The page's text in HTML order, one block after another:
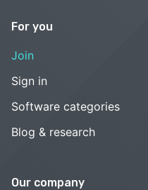
For you
Join
Sign in
Software categories
Blog & research
Our company